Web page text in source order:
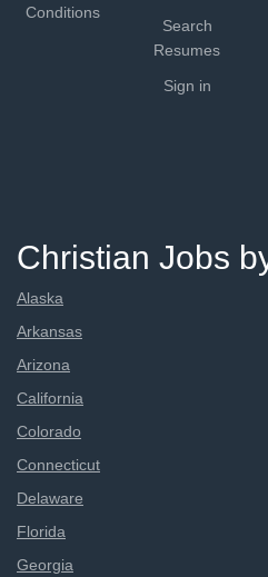
Conditions
Search
Resumes
Sign in
Christian Jobs
Alaska
Arkansas
Arizona
California
Colorado
Connecticut
Delaware
Florida
Georgia